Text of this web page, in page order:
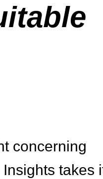
concerning
takes